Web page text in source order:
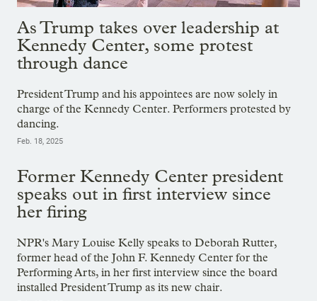
As Trump takes over leadership at
Kennedy Center, some protest
through dance
President Trump and his appointees are now solely in
charge of the Kennedy Center. Performers protested by
dancing.
Feb. 18, 2025
Former Kennedy Center president
speaks out in first interview since
her firing
NPR's Mary Louise Kelly speaks to Deborah Rutter,
former head of the John F. Kennedy Center for the
Performing Arts, in her first interview since the board
installed President Trump as its new chair.